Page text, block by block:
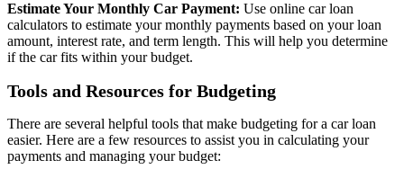
Estimate Your Monthly Car Payment: Use online car loan
calculators to estimate your monthly payments based on your loan
amount, interest rate, and term length. This will help you determine
if the car fits within your budget.
Tools and Resources for Budgeting
There are several helpful tools that make budgeting for a car loan
easier. Here are a few resources to assist you in calculating your
payments and managing your budget: